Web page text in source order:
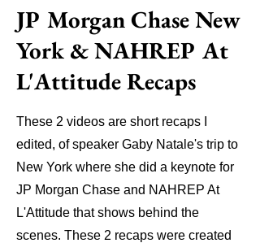
JP Morgan Chase New
York & NAHREP At
L'Attitude Recaps
These 2 videos are short recaps I
edited, of speaker Gaby Natale's trip to
New York where she did a keynote for
JP Morgan Chase and NAHREP At
L'Attitude that shows behind the
scenes. These 2 recaps were created